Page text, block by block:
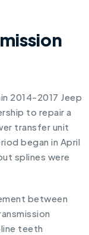
2014-2017 Jeep
to repair a
transfer unit
began in April
splines were
between
teeth